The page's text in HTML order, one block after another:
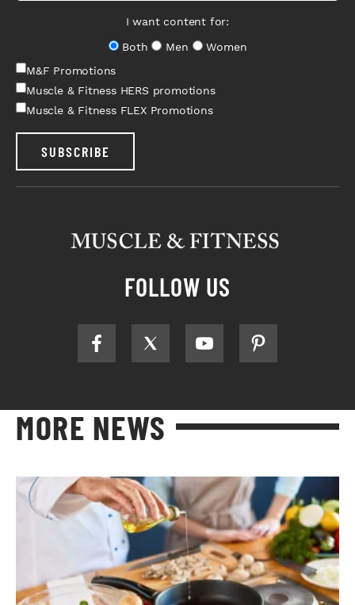
I want content for:
Both
Men
Women
M&F Promotions
Muscle & Fitness HERS promotions
Muscle & Fitness FLEX Promotions
SUBSCRIBE
FOLLOW US
MORE NEWS